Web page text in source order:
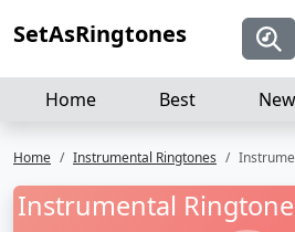
SetAsRingtones
Home Best New
Home Instrumental Ringtones
Instrumental